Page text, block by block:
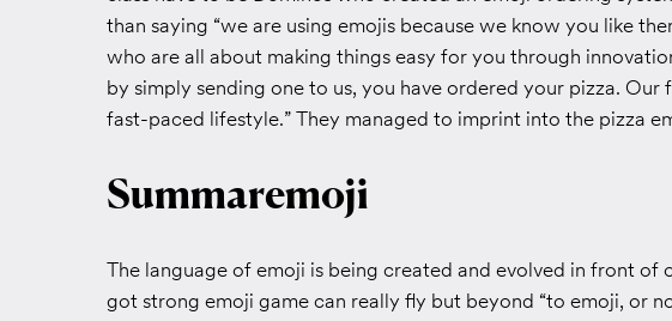
than saying “we are using emojis because we know you like
who are all about making things easy for you through
by simply sending one to us, you have ordered your pizza.
fast-paced lifestyle.” They managed to imprint into the pizza
Summaremoji
The language of emoji is being created and evolved in front of
got strong emoji game can really fly but beyond “to emoji, or